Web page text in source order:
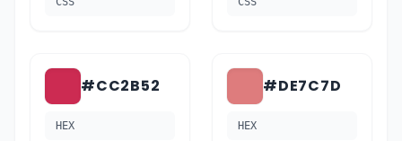
#CC2B52
HEX
#DE7C7D
HEX